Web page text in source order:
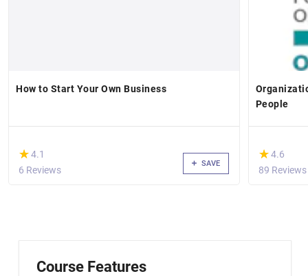
How to Start Your Own Business
(*)
★
★4.1
6 Reviews
SAVE
People
(*)
★
★4.6
89 Reviews
Course Features